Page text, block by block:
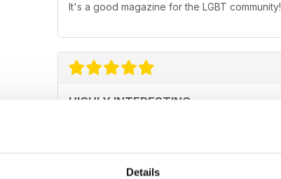
Details
It's a good magazine for the LGBT community!
HIGHLY INTERESTING